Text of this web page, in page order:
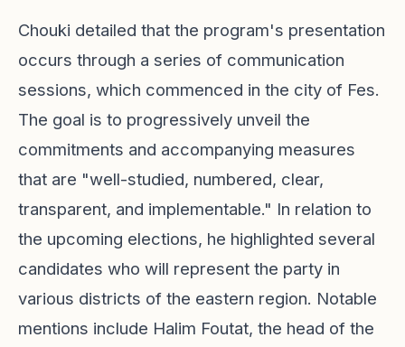
Chouki detailed that the program's presentation
occurs through a series of communication
sessions, which commenced in the city of Fes.
The goal is to progressively unveil the
commitments and accompanying measures
that are "well-studied, numbered, clear,
transparent, and implementable." In relation to
the upcoming elections, he highlighted several
candidates who will represent the party in
various districts of the eastern region. Notable
mentions include Halim Foutat, the head of the